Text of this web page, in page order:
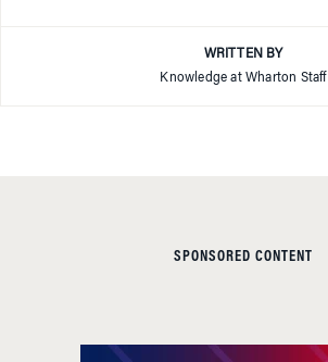
WRITTEN BY
Knowledge at Wharton Staff
SPONSORED CONTENT